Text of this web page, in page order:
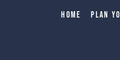
Home Plan